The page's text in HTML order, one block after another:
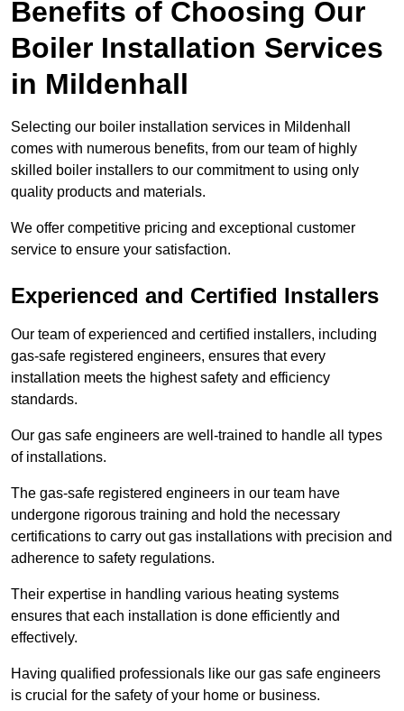
Benefits of Choosing Our
Boiler Installation Services
in Mildenhall
Selecting our boiler installation services in Mildenhall
comes with numerous benefits, from our team of highly
skilled boiler installers to our commitment to using only
quality products and materials.
We offer competitive pricing and exceptional customer
service to ensure your satisfaction.
Experienced and Certified Installers
Our team of experienced and certified installers, including
gas-safe registered engineers, ensures that every
installation meets the highest safety and efficiency
standards.
Our gas safe engineers are well-trained to handle all types
of installations.
The gas-safe registered engineers in our team have
undergone rigorous training and hold the necessary
certifications to carry out gas installations with precision and
adherence to safety regulations.
Their expertise in handling various heating systems
ensures that each installation is done efficiently and
effectively.
Having qualified professionals like our gas safe engineers
is crucial for the safety of your home or business.